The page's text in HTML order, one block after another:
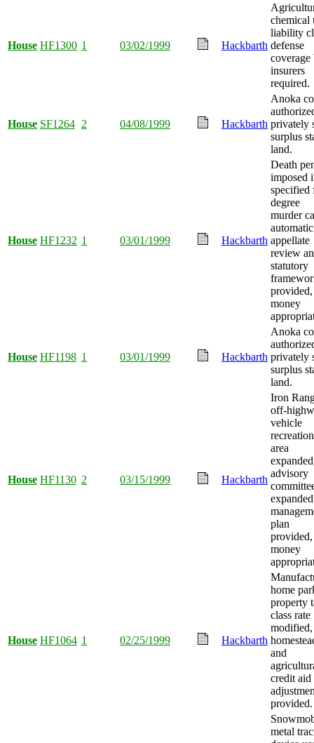
House HF1300 1 03/02/1999 Hackbarth
chemical
liability
defense
coverage
insurers
required.
House SF1264 2 04/08/1999 Hackbarth
Anoka
privately
surplus
land.
House HF1232 1 03/01/1999 Hackbarth
Death
imposed
specified
degree
murder
automatic
appellate
review
statutory
money
House HF1198 1 03/01/1999 Hackbarth
Anoka
privately
surplus
land.
House HF1130 2 03/15/1999 Hackbarth
Iron
off-
vehicle
recreation
area
advisory
plan
money
House HF1064 1 02/25/1999 Hackbarth
home
property
class rate
modified,
and
credit aid
provided.
metal